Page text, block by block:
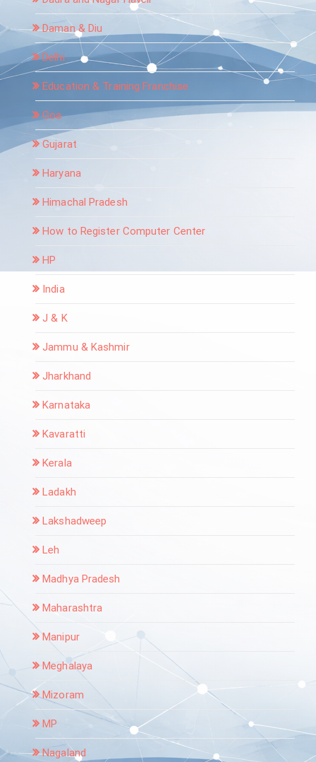
Daman & Diu
Delhi
Education & Training Franchise
Goa
Gujarat
Haryana
Himachal Pradesh
How to Register Computer Center
HP
India
J & K
Jammu & Kashmir
Jharkhand
Karnataka
Kavaratti
Kerala
Ladakh
Lakshadweep
Leh
Madhya Pradesh
Maharashtra
Manipur
Meghalaya
Mizoram
MP
Nagaland